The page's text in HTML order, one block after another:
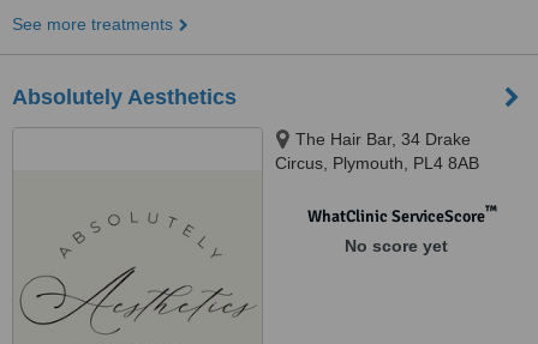
See more treatments
Absolutely Aesthetics
The Hair Bar, 34 Drake
Circus, Plymouth, PL4 8AB ​
WhatClinic ServiceScore™
No score yet